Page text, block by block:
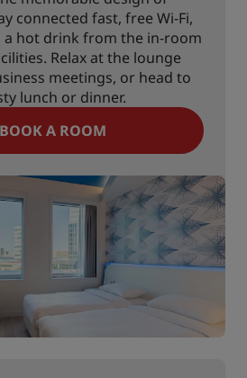
connected fast, free Wi-Fi,
hot drink from the in-room
Relax at the lounge
meetings, or head to
lunch or dinner.
A ROOM